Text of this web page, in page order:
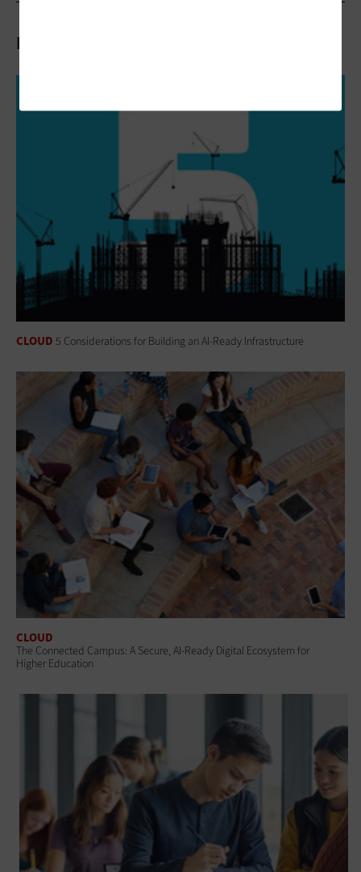
Related Articles
CLOUD 5 Considerations for Building an AI-Ready Infrastructure
CLOUD
The Connected Campus: A Secure, AI-Ready Digital Ecosystem for
Higher Education